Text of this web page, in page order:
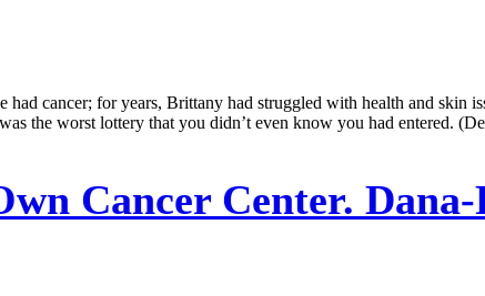
cancer; for years, Brittany had struggled with health and skin
the worst lottery that you didn’t even know you had entered.
Cancer Center.